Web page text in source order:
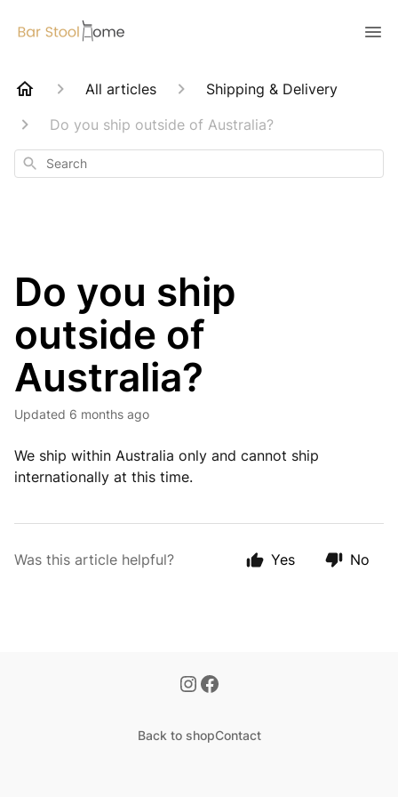
All articles
Shipping & Delivery
Do you ship outside of Australia?
Search
Do you ship
outside of
Australia?
Updated 6 months ago
We ship within Australia only and cannot ship
internationally at this time.
Was this article helpful? Yes No
Back to shopContact